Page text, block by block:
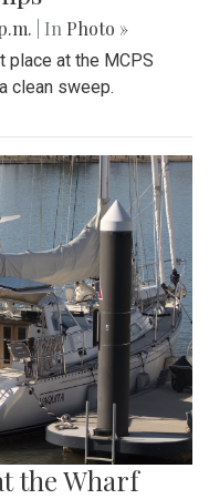
| In Photo »
place at the MCPS
clean sweep.
the Wharf